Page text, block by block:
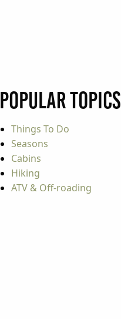
Popular Topics
Things To Do
Seasons
Cabins
Hiking
ATV & Off-roading